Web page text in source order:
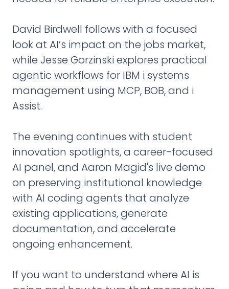
David Birdwell follows with a focused
look at AI’s impact on the jobs market,
while Jesse Gorzinski explores practical
agentic workflows for IBM i systems
management using MCP, BOB, and i
Assist.
The evening continues with student
innovation spotlights, a career-focused
AI panel, and Aaron Magid's live demo
on preserving institutional knowledge
with AI coding agents that analyze
existing applications, generate
documentation, and accelerate
ongoing enhancement.
If you want to understand where AI is